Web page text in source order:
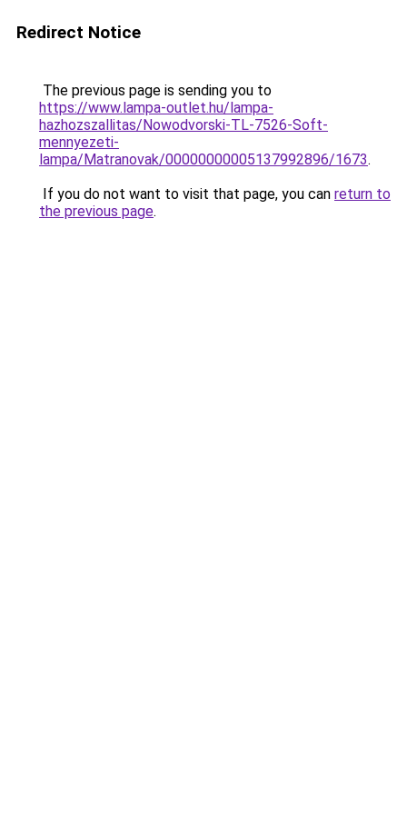
Redirect Notice
The previous page is sending you to
https://www.lampa-outlet.hu/lampa-
hazhozszallitas/Nowodvorski-TL-7526-Soft-
mennyezeti-
lampa/Matranovak/00000000005137992896/1673.
If you do not want to visit that page, you can return to
the previous page.